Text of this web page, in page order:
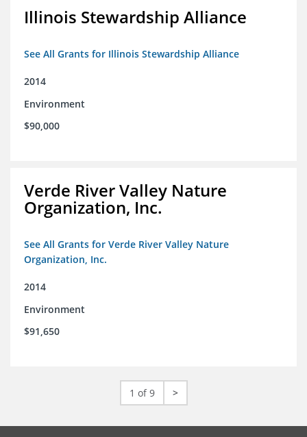
Illinois Stewardship Alliance
See All Grants for Illinois Stewardship Alliance
2014
Environment
$90,000
Verde River Valley Nature
Organization, Inc.
See All Grants for Verde River Valley Nature
Organization, Inc.
2014
Environment
$91,650
1 of 9 >